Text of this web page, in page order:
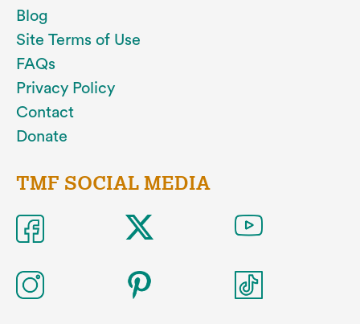
Blog
Site Terms of Use
FAQs
Privacy Policy
Contact
Donate
TMF SOCIAL MEDIA